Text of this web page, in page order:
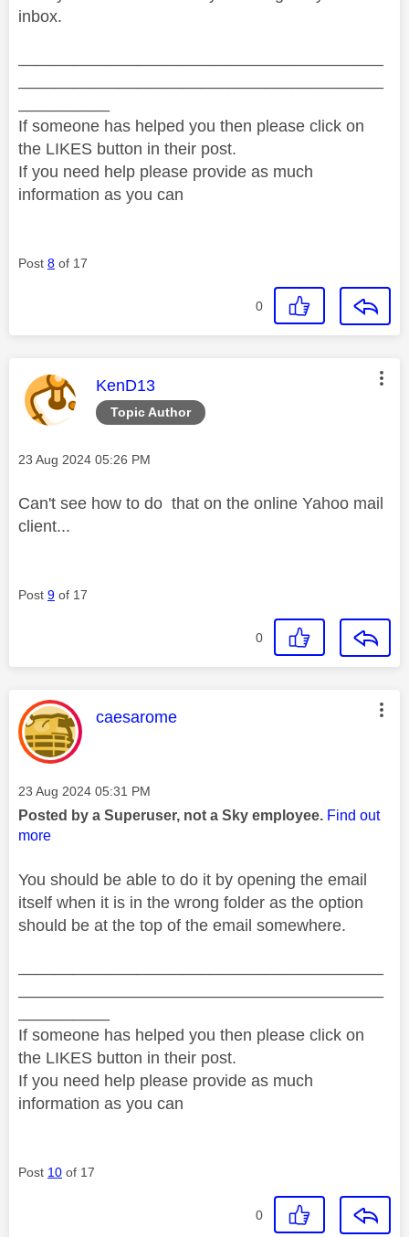
inbox.
If someone has helped you then please click on
the LIKES button in their post.
If you need help please provide as much
information as you can
Post 8 of 17
0
Topic Author
This message was authored by:
KenD13
Message posted on
‎23 Aug 2024 05:26 PM
Can't see how to do that on the online Yahoo mail
client...
Post 9 of 17
0
This message was authored by:
caesarome
Message posted on
‎23 Aug 2024 05:31 PM
Posted by a Superuser, not a Sky employee. Find out
more
You should be able to do it by opening the email
itself when it is in the wrong folder as the option
should be at the top of the email somewhere.
If someone has helped you then please click on
the LIKES button in their post.
If you need help please provide as much
information as you can
Post 10 of 17
0